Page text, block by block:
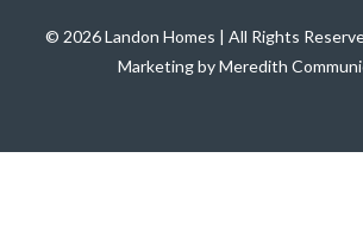
© 2026 Landon Homes | All Rights
Marketing by Meredith